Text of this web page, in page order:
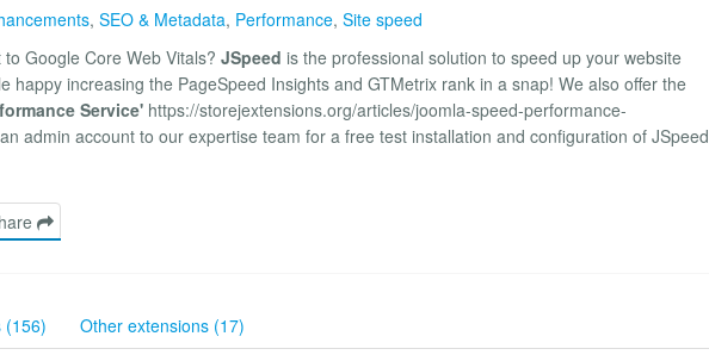
, SEO & Metadata, Performance, Site speed
Google Core Web Vitals? JSpeed is the professional solution to speed up your website
happy increasing the PageSpeed Insights and GTMetrix rank in a snap! We also offer the
Service' https://storejextensions.org/articles/joomla-speed-performance-
admin account to our expertise team for a free test installation and configuration of JSpeed
(156) Other extensions (17)